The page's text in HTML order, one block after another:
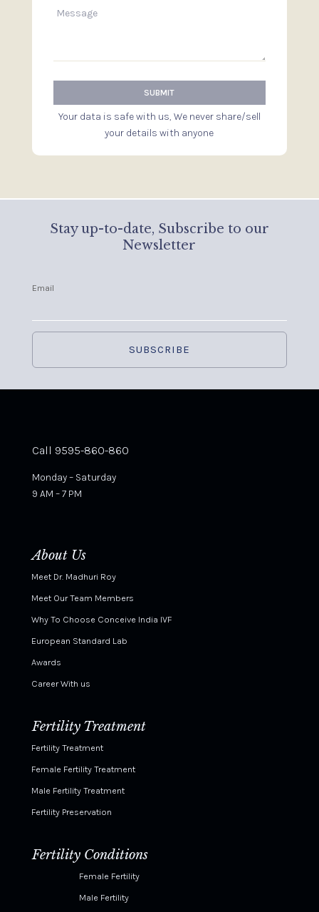
Your data is safe with us, We never share/sell
your details with anyone
Stay up-to-date, Subscribe to our
Newsletter
Email
Call 9595-860-860
Monday – Saturday
9 AM – 7 PM
About Us
Meet Dr. Madhuri Roy
Meet Our Team Members
Why To Choose Conceive India IVF
European Standard Lab
Awards
Career With us
Fertility Treatment
Fertility Treatment
Female Fertility Treatment
Male Fertility Treatment
Fertility Preservation
Fertility Conditions
Female Fertility
Male Fertility